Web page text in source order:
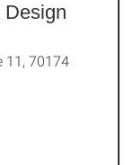
Design
11, 70174